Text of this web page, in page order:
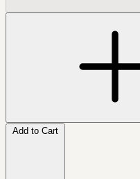
Add to Cart